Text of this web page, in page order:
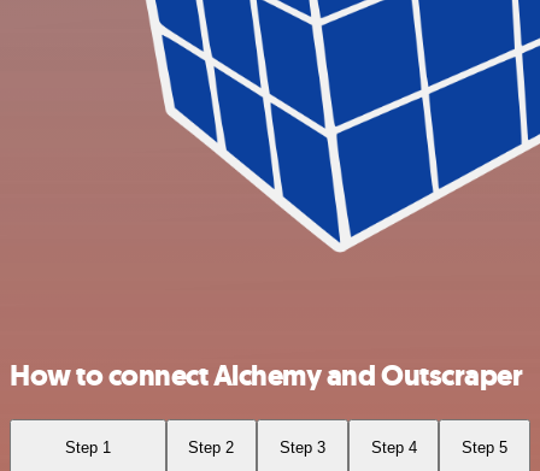
How to connect Alchemy and Outscraper
Step 1 Step 2 Step 3 Step 4 Step 5